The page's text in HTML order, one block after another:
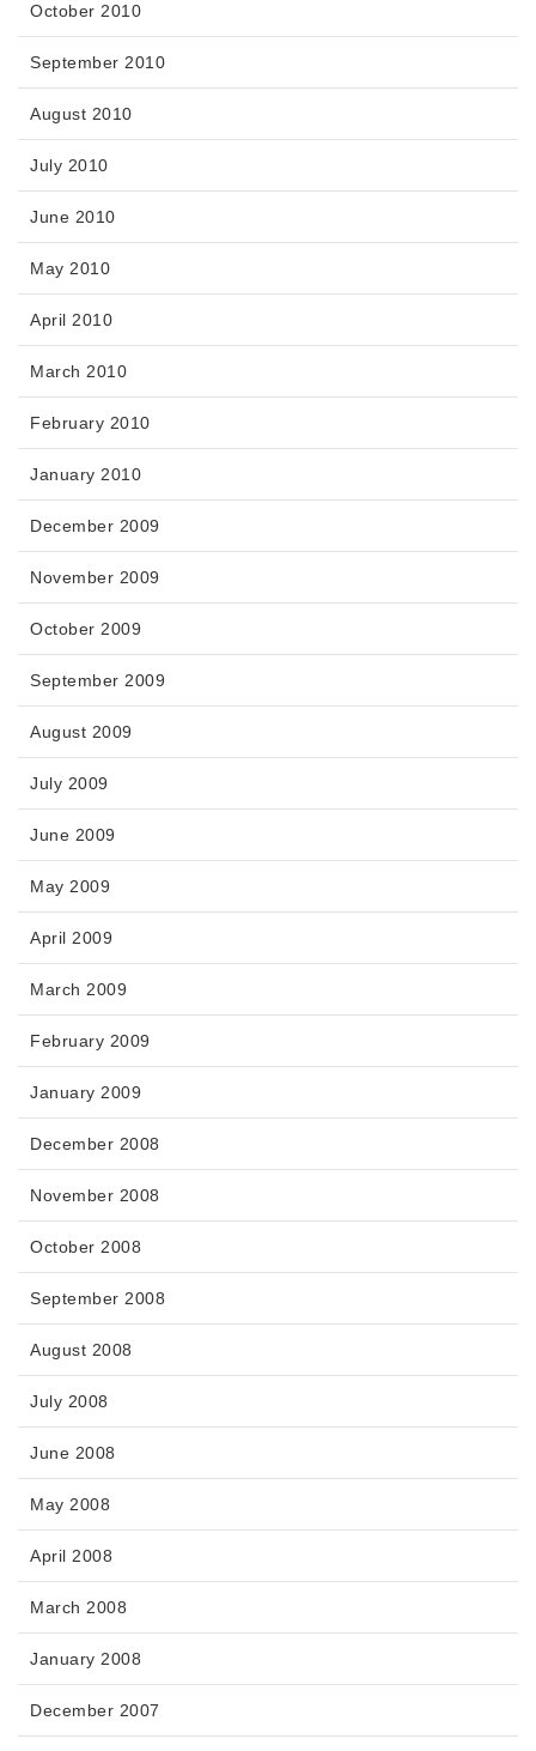
October 2010
September 2010
August 2010
July 2010
June 2010
May 2010
April 2010
March 2010
February 2010
January 2010
December 2009
November 2009
October 2009
September 2009
August 2009
July 2009
June 2009
May 2009
April 2009
March 2009
February 2009
January 2009
December 2008
November 2008
October 2008
September 2008
August 2008
July 2008
June 2008
May 2008
April 2008
March 2008
January 2008
December 2007